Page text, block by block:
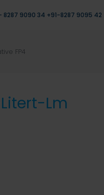
8287 9090 34 +91-8287 9095 42
FP4
Lm